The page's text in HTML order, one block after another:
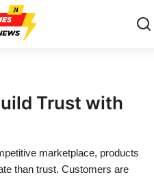
Trust with
marketplace, products
than trust. Customers are